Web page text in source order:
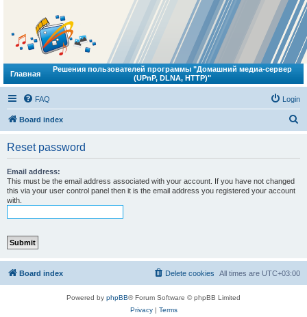
Главная
Решения пользователей программы "Домашний медиа-сервер
(UPnP, DLNA, HTTP)"
FAQ Login
Board index
Reset password
Email address:
This must be the email address associated with your account. If you have not changed
this via your user control panel then it is the email address you registered your account
with.
Board index All times are UTC+03:00
Delete cookies
Powered by phpBB® Forum Software © phpBB Limited
Privacy| Terms